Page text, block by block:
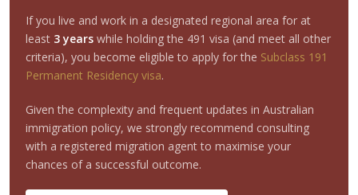
If you live and work in a designated regional area for at
least 3 years while holding the 491 visa (and meet all other
criteria), you become eligible to apply for the Subclass 191
Permanent Residency visa.
Given the complexity and frequent updates in Australian
immigration policy, we strongly recommend consulting
with a registered migration agent to maximise your
chances of a successful outcome.